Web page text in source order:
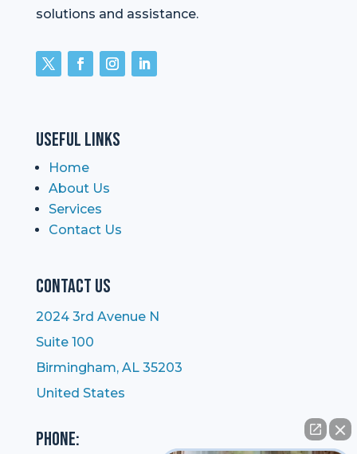
solutions and assistance.
Useful Links
Home
About Us
Services
Contact Us
Contact Us
2024 3rd Avenue N
Suite 100
Birmingham, AL 35203
United States
Phone: